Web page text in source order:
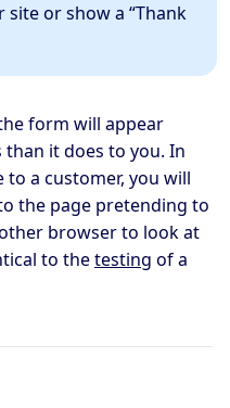
or show a “Thank
form will appear
it does to you. In
a customer, you will
the page pretending to
browser to look at
to thetesting of a